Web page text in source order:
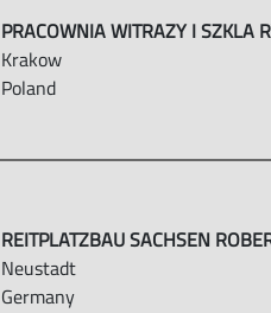
PRACOWNIA WITRAZY I SZKLA
Krakow
Poland
REITPLATZBAU SACHSEN
Neustadt
Germany